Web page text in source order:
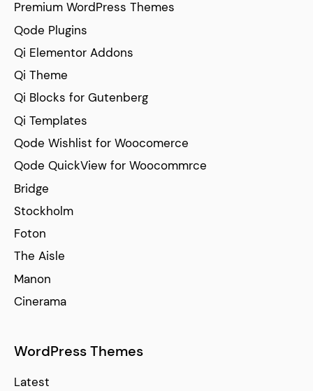
Premium WordPress Themes
Qode Plugins
Qi Elementor Addons
Qi Theme
Qi Blocks for Gutenberg
Qi Templates
Qode Wishlist for Woocomerce
Qode QuickView for Woocommrce
Bridge
Stockholm
Foton
The Aisle
Manon
Cinerama
WordPress Themes
Latest